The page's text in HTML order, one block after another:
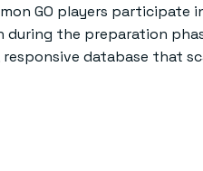
GO players participate
during the preparation
database that